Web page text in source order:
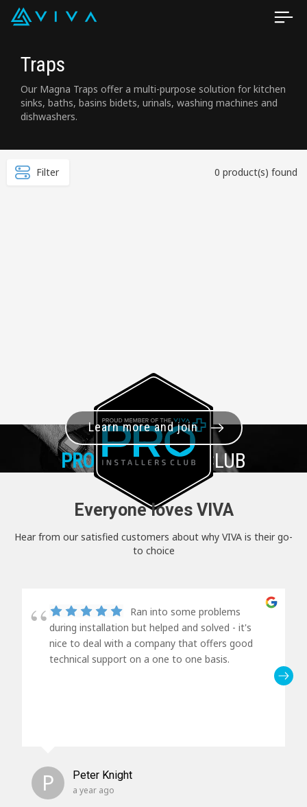
Traps
Our Magna Traps offer a multi-purpose solution for kitchen
sinks, baths, basins bidets, urinals, washing machines and
dishwashers.
Filter 0 product(s) found
PRO+INSTALLER CLUB
Learn more and join
Everyone loves VIVA
Hear from our satisfied customers about why VIVA is their go-
to choice
Ran into some problems
during installation but helped and solved - it's
nice to deal with a company that offers good
technical support on a one to one basis.
P Peter Knight
a year ago